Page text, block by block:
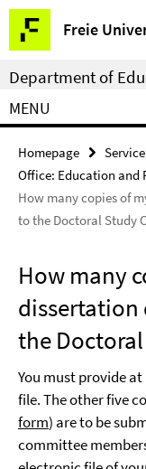
Springe
direkt
zu
Inhalt
Freie
Service
Navigation
Department of
MENU
Homepage
Office: Education and
How many copies of
to the Doctoral Study
How many
dissertation
the
You must provide
file. The other five
form) are to be
committee